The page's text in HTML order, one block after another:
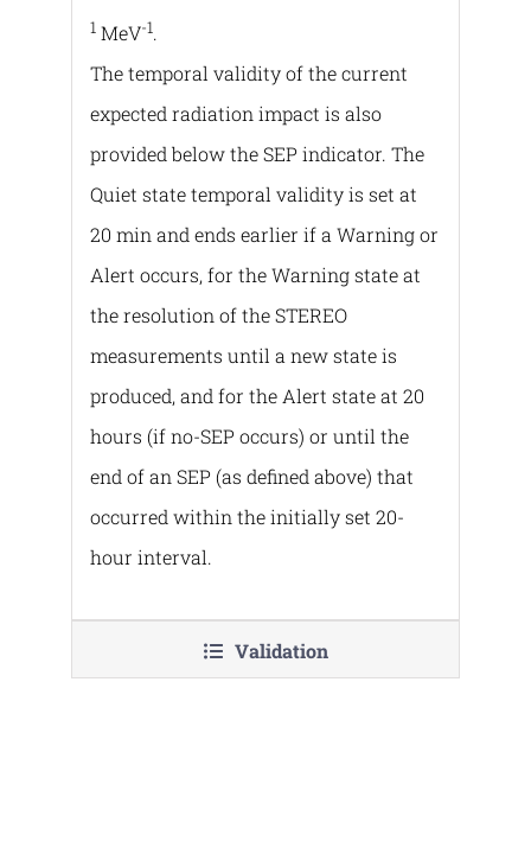
1 MeV-1.
The temporal validity of the current
expected radiation impact is also
provided below the SEP indicator. The
Quiet state temporal validity is set at
20 min and ends earlier if a Warning or
Alert occurs, for the Warning state at
the resolution of the STEREO
measurements until a new state is
produced, and for the Alert state at 20
hours (if no-SEP occurs) or until the
end of an SEP (as defined above) that
occurred within the initially set 20-
hour interval.
Validation